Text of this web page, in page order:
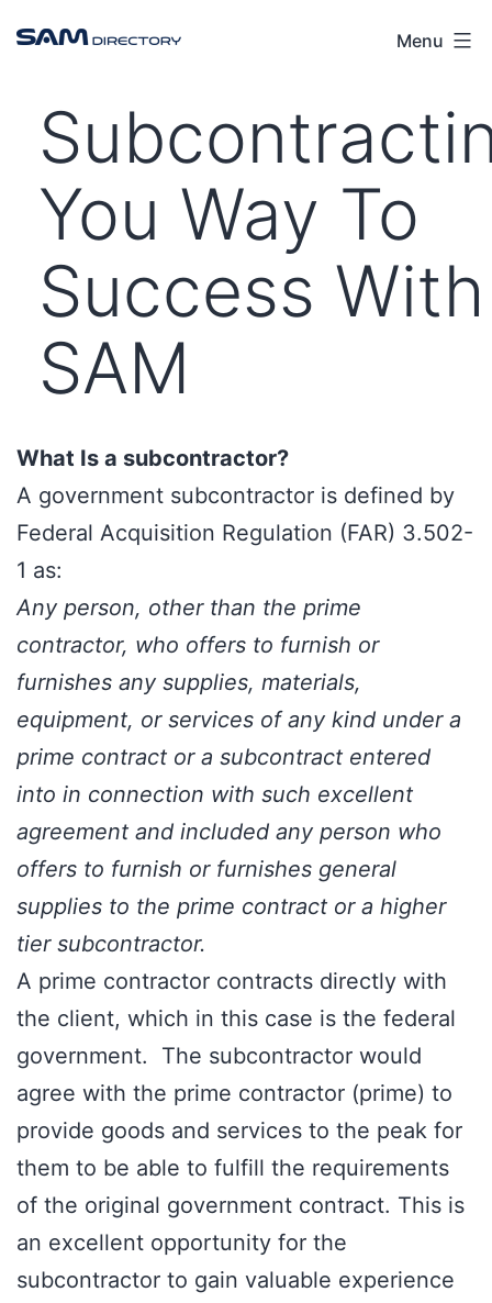
Menu
You Way To
Success With
SAM
What Is a subcontractor?
A government subcontractor is defined by
Federal Acquisition Regulation (FAR) 3.502-
1 as:
Any person, other than the prime
contractor, who offers to furnish or
furnishes any supplies, materials,
equipment, or services of any kind under a
prime contract or a subcontract entered
into in connection with such excellent
agreement and included any person who
offers to furnish or furnishes general
supplies to the prime contract or a higher
tier subcontractor.
A prime contractor contracts directly with
the client, which in this case is the federal
government. The subcontractor would
agree with the prime contractor (prime) to
provide goods and services to the peak for
them to be able to fulfill the requirements
of the original government contract. This is
an excellent opportunity for the
subcontractor to gain valuable experience